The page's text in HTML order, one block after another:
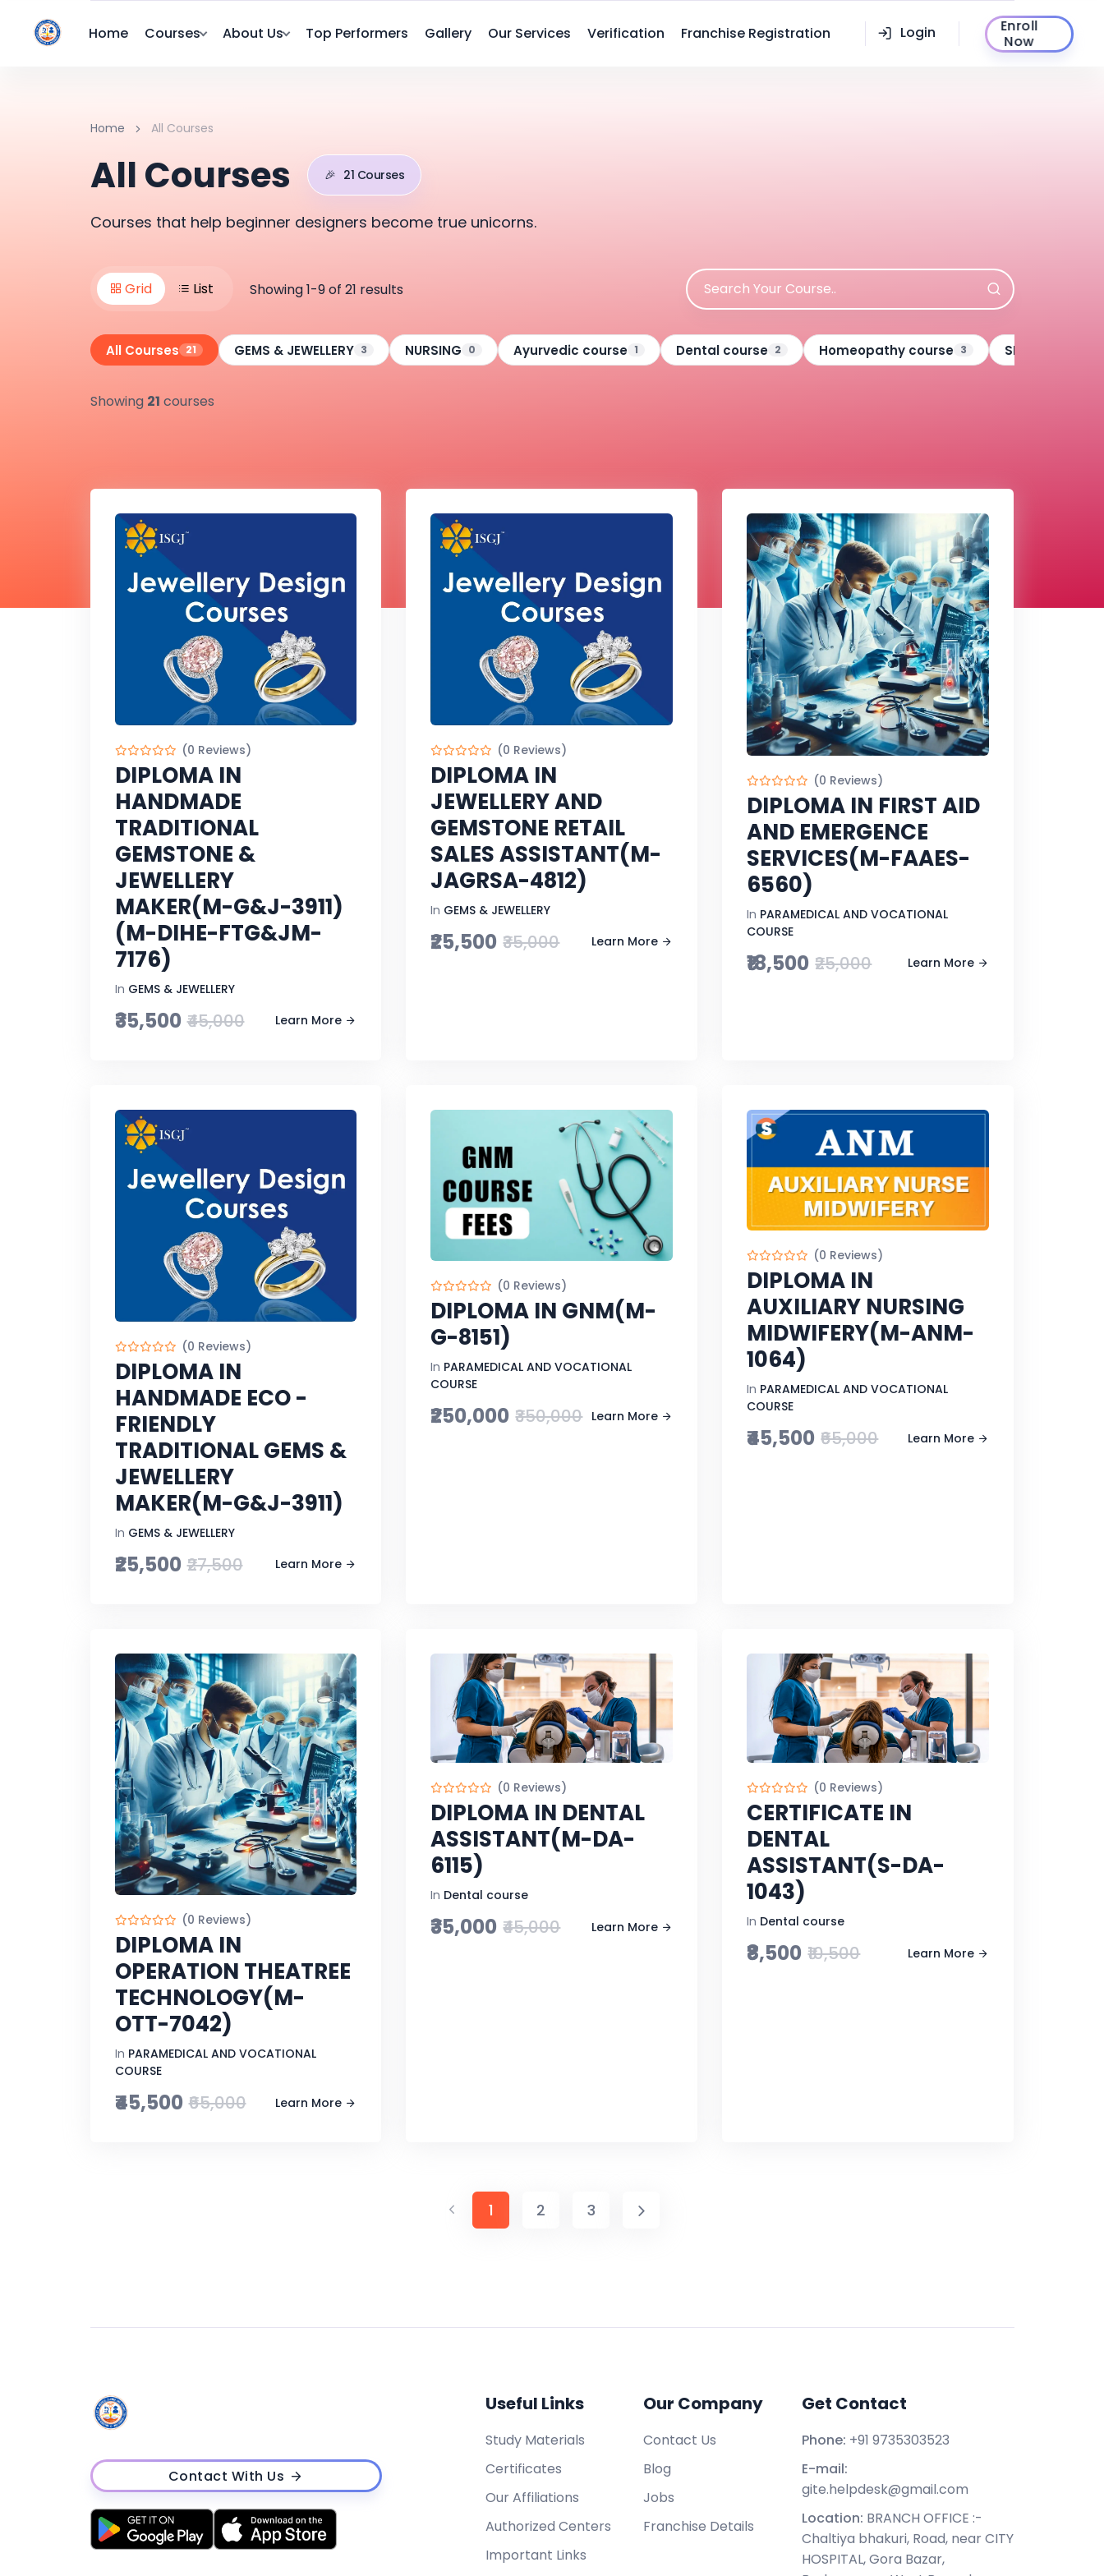
Home Courses About Us Top Performers Gallery Our Services Verification Franchise Registration Login
Enroll
Now
Home All Courses
All Courses 🎉 21 Courses
Courses that help beginner designers become true unicorns.
Grid List Showing 1-9 of 21 results
All Courses 21 GEMS & JEWELLERY 3 NURSING 0 Ayurvedic course 1 Dental course 2 Homeopathy course 3 SECURITY
Showing 21 courses
(0 Reviews)
DIPLOMA IN
HANDMADE
TRADITIONAL
GEMSTONE &
JEWELLERY
MAKER(M-G&J-3911)
(M-DIHE-FTG&JM-
7176)
In GEMS & JEWELLERY
₹35,500 ₹45,000 Learn More
(0 Reviews)
DIPLOMA IN
JEWELLERY AND
GEMSTONE RETAIL
SALES ASSISTANT(M-
JAGRSA-4812)
In GEMS & JEWELLERY
₹25,500 ₹35,000 Learn More
(0 Reviews)
DIPLOMA IN FIRST AID
AND EMERGENCE
SERVICES(M-FAAES-
6560)
In PARAMEDICAL AND VOCATIONAL
COURSE
₹18,500 ₹25,000 Learn More
(0 Reviews)
DIPLOMA IN
HANDMADE ECO -
FRIENDLY
TRADITIONAL GEMS &
JEWELLERY
MAKER(M-G&J-3911)
In GEMS & JEWELLERY
₹25,500 ₹27,500 Learn More
(0 Reviews)
DIPLOMA IN GNM(M-
G-8151)
In PARAMEDICAL AND VOCATIONAL
COURSE
₹250,000 ₹350,000 Learn More
(0 Reviews)
DIPLOMA IN
AUXILIARY NURSING
MIDWIFERY(M-ANM-
1064)
In PARAMEDICAL AND VOCATIONAL
COURSE
₹45,500 ₹65,000 Learn More
(0 Reviews)
DIPLOMA IN
OPERATION THEATREE
TECHNOLOGY(M-
OTT-7042)
In PARAMEDICAL AND VOCATIONAL
COURSE
₹45,500 ₹65,000 Learn More
(0 Reviews)
DIPLOMA IN DENTAL
ASSISTANT(M-DA-
6115)
In Dental course
₹35,000 ₹45,000 Learn More
(0 Reviews)
CERTIFICATE IN
DENTAL
ASSISTANT(S-DA-
1043)
In Dental course
₹8,500 ₹10,500 Learn More
1 2 3
Contact With Us
Useful Links
Study Materials
Certificates
Our Affiliations
Authorized Centers
Important Links
Our Company
Contact Us
Blog
Jobs
Franchise Details
Get Contact
Phone: +91 9735303523
E-mail:
gite.helpdesk@gmail.com
Location: BRANCH OFFICE :-
Chaltiya bhakuri, Road, near CITY
HOSPITAL, Gora Bazar,